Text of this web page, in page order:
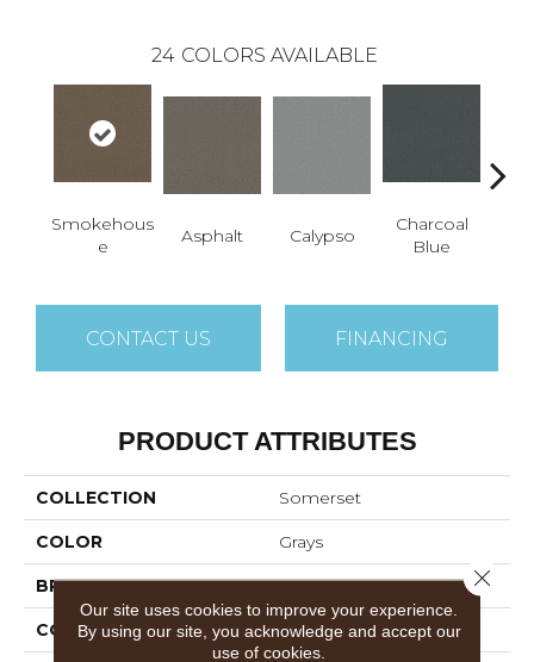
24 COLORS AVAILABLE
Smokehous
E
Asphalt Calypso
Charcoal
Blue
CONTACT US FINANCING
PRODUCT ATTRIBUTES
COLLECTION Somerset
COLOR Grays
BRAND Anderson Tuftex
CONSTRUCTION Textured Cut Pile
Our site uses cookies to improve your experience.
By using our site, you acknowledge and accept our
use of cookies.
Close